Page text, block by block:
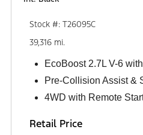
Stock #: T26095C
39,316 mi.
EcoBoost 2.7L V-6
Pre-Collision Assist &
4WD with Remote
Retail Price